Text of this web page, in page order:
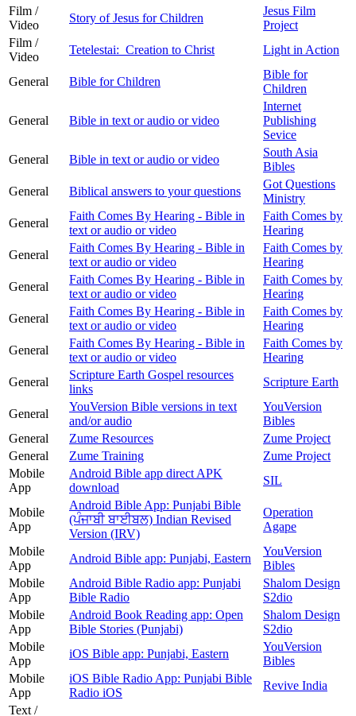
Film /
Video
Story of Jesus for Children
Jesus Film
Project
Film /
Video
Tetelestai: Creation to Christ Light in Action
General Bible for Children
Bible for
Children
General Bible in text or audio or video
Internet
Publishing
Sevice
General
Bible in text or audio or video
South Asia
Bibles
General
Biblical answers to your questions
Got Questions
Ministry
General
Faith Comes By Hearing - Bible in
text or audio or video
Faith Comes by
Hearing
General
Faith Comes By Hearing - Bible in
text or audio or video
Faith Comes by
Hearing
General
Faith Comes By Hearing - Bible in
text or audio or video
Faith Comes by
Hearing
General
Faith Comes By Hearing - Bible in
text or audio or video
Faith Comes by
Hearing
General
Faith Comes By Hearing - Bible in
text or audio or video
Faith Comes by
Hearing
General
Scripture Earth Gospel resources
links
Scripture Earth
General
YouVersion Bible versions in text
and/or audio
YouVersion
Bibles
General
Zume Resources
Zume Project
General
Zume Training
Zume Project
Mobile
App
Android Bible app direct APK
download
SIL
Mobile
App
Android Bible App: Punjabi Bible
(ਪੰਜਾਬੀ ਬਾਈਬਲ) Indian Revised
Version (IRV)
Operation
Agape
Mobile
App
Android Bible app: Punjabi, Eastern
YouVersion
Bibles
Mobile
App
Android Bible Radio app: Punjabi
Bible Radio
Shalom Design
S2dio
Mobile
App
Android Book Reading app: Open
Bible Stories (Punjabi)
Shalom Design
S2dio
Mobile
App
iOS Bible app: Punjabi, Eastern
YouVersion
Bibles
Mobile
App
iOS Bible Radio App: Punjabi Bible
Radio iOS
Revive India
Text /